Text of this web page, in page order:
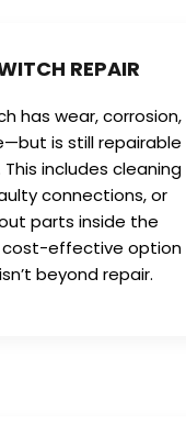
REPAIR
has wear, corrosion,
is still repairable
includes cleaning
connections, or
parts inside the
cost-effective option
beyond repair.